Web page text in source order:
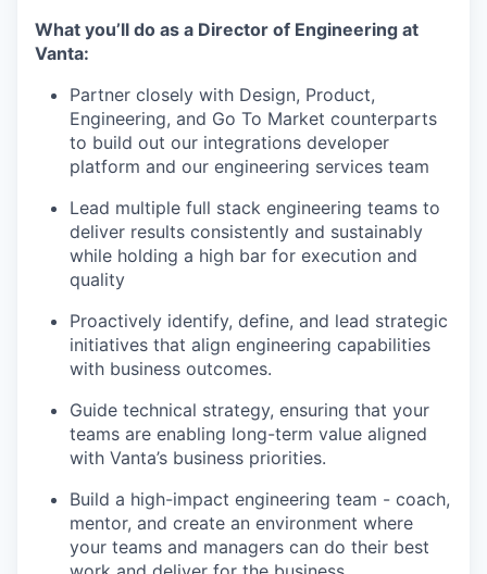
What you’ll do as a Director of Engineering at
Vanta:
Partner closely with Design, Product,
Engineering, and Go To Market counterparts
to build out our integrations developer
platform and our engineering services team
Lead multiple full stack engineering teams to
deliver results consistently and sustainably
while holding a high bar for execution and
quality
Proactively identify, define, and lead strategic
initiatives that align engineering capabilities
with business outcomes.
Guide technical strategy, ensuring that your
teams are enabling long-term value aligned
with Vanta’s business priorities.
Build a high-impact engineering team - coach,
mentor, and create an environment where
your teams and managers can do their best